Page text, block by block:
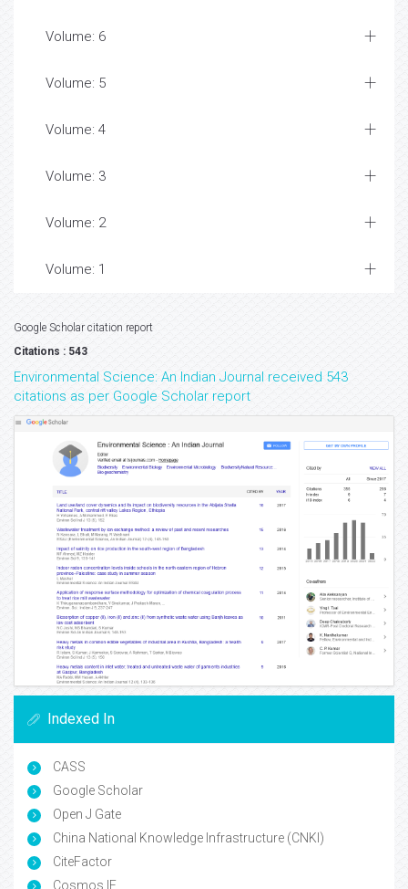
Volume: 6
Volume: 5
Volume: 4
Volume: 3
Volume: 2
Volume: 1
Google Scholar citation report
Citations : 543
Environmental Science: An Indian Journal received 543
citations as per Google Scholar report
Indexed In
CASS
Google Scholar
Open J Gate
China National Knowledge Infrastructure (CNKI)
CiteFactor
Cosmos IF